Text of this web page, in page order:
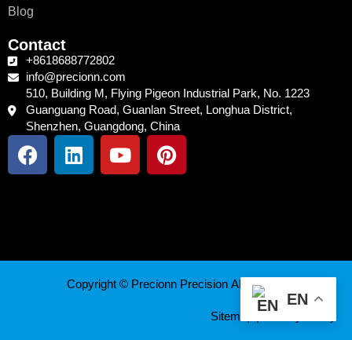
Blog
Contact
+8618688772802
info@precionn.com
510, Building M, Flying Pigeon Industrial Park, No. 1223
Guanguang Road, Guanlan Street, Longhua District,
Shenzhen, Guangdong, China
F
a
c
o
L
i
n
i
n
Y
o
u
e
P
i
n
e
s
Copyright © Precionn Precision All Rights Reserved.
Sitemap
EN